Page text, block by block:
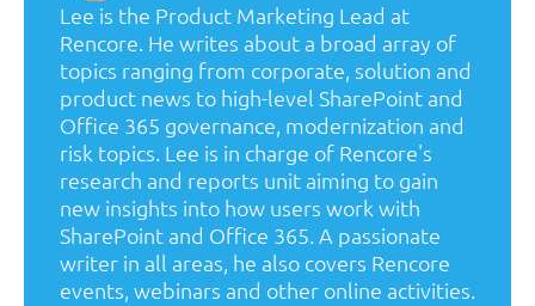
Lee is the Product Marketing Lead at
Rencore. He writes about a broad array of
topics ranging from corporate, solution and
product news to high-level SharePoint and
Office 365 governance, modernization and
risk topics. Lee is in charge of Rencore's
research and reports unit aiming to gain
new insights into how users work with
SharePoint and Office 365. A passionate
writer in all areas, he also covers Rencore
events, webinars and other online activities.